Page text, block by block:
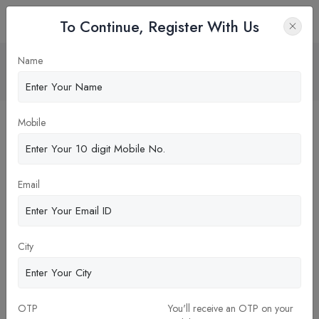
Strategic management
Home Blog
To Continue, Register With Us
Name
Mobile
Email
City
OTP
You'll receive an OTP on your